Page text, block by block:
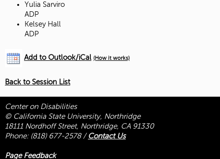
Yulia Sarviro
ADP
Kelsey Hall
ADP
Add to Outlook/iCal (How it works)
Back to Session List
Center on Disabilities
© California State University, Northridge
18111 Nordhoff Street, Northridge, CA 91330
Phone: (818) 677-2578/ Contact Us
Page Feedback